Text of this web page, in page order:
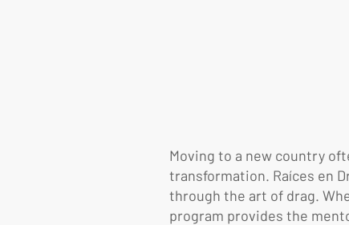
Moving to a new country
transformation. Raíces en
through the art of drag.
program provides the